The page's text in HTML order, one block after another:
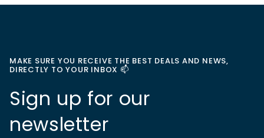
MAKE SURE YOU RECEIVE THE BEST DEALS AND NEWS,
DIRECTLY TO YOUR INBOX 📫
Sign up for our
newsletter